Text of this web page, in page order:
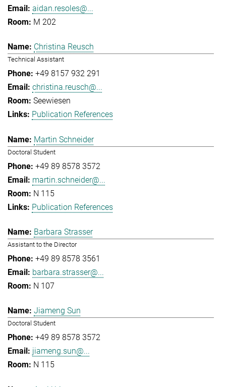
aidan.resoles@...
M 202
Christina Reusch
Technical Assistant
+49 8157 932 291
christina.reusch@...
Seewiesen
Publication References
Martin Schneider
Doctoral Student
+49 89 8578 3572
martin.schneider@...
N 115
Publication References
Barbara Strasser
Assistant to the Director
+49 89 8578 3561
barbara.strasser@...
N 107
Jiameng Sun
Doctoral Student
+49 89 8578 3572
jiameng.sun@...
N 115